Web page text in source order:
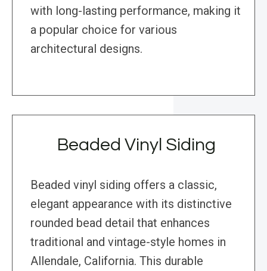
with long-lasting performance, making it
a popular choice for various
architectural designs.
Beaded Vinyl Siding
Beaded vinyl siding offers a classic,
elegant appearance with its distinctive
rounded bead detail that enhances
traditional and vintage-style homes in
Allendale, California. This durable